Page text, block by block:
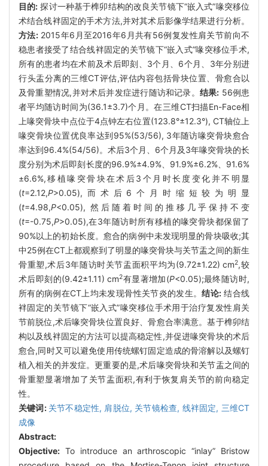
目的: 探讨一种基于榫卯结构的改良关节镜下“嵌入式”喙突移位
术结合线袢固定的手术方法,并对其术后影像学结果进行分析。
方法:2015年6月至2016年6月共有56例复发性肩关节前向不
稳患者接受了结合线袢固定的关节镜下“嵌入式”喙突移位手术,
所有的患者均在术前及术后即刻、3个月、6个月、3年分别进
行头盂分离的三维CT评估,评估内容包括骨块位置、骨愈合以
及骨重塑情况,并对术后并发症进行随访和记录。 结果: 56例患
者平均随访时间为(36.1±3.7)个月。在三维CT扫描En-Face相
上喙突骨块中点位于4点钟左右位置(123.8°±12.3°), CT轴位上
喙突骨块位置优良率达到95%(53/56), 3年随访喙突骨块愈合
率达到96.4%(54/56)。术后3个月、6个月及3年喙突骨块的长
度分别为术后即刻长度的96.9%±4.9%、91.9%±6.2%、91.6%
±6.6%,移植喙突骨块在术后3个月时长度变化并不明显
(t=2.12,P>0.05),而术后6个月时缩短较为明显
(t=4.98,P<0.05), 然后随着时间的推移几乎保持不变
(t=-0.75,P>0.05),在3年随访时所有移植的喙突骨块都保留了
90%以上的初始长度。愈合的病例中未发现明显的骨块吸收;其
中25例在CT上都观察到了明显的喙突骨块与关节盂之间的新生
骨重塑,术后3年随访时关节盂面积平均为(9.72±1.22) cm2,较
术后即刻的(9.42±1.11) cm2有显著增加(P<0.05);最终随访时,
所有的病例在CT上均未发现骨性关节炎的发生。结论:结合线
袢固定的关节镜下“嵌入式”喙突移位手术用于治疗复发性肩关
节前脱位,术后喙突骨块位置良好、骨愈合率满意。基于榫卯结
构以及线袢固定的方法可以提高稳定性,并促进喙突骨块的术后
愈合,同时又可以避免使用传统螺钉固定造成的骨溶解以及螺钉
植入相关的并发症。更重要的是,术后喙突骨块和关节盂之间的
骨重塑显著增加了关节盂面积,有利于恢复肩关节的前向稳定
性。
关键词: 关节不稳定性, 肩脱位, 关节镜检查, 线袢固定, 三维CT
成像
Abstract:
Objective: To introduce an arthroscopic “inlay” Bristow